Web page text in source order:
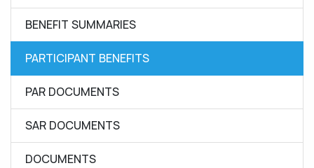
BENEFIT SUMMARIES
PARTICIPANT BENEFITS
PAR DOCUMENTS
SAR DOCUMENTS
DOCUMENTS